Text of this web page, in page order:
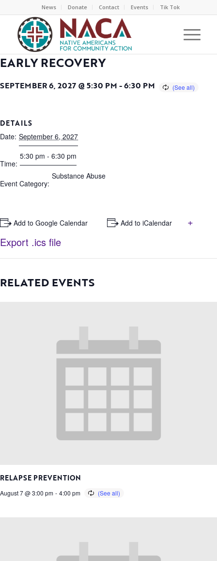
News Donate Contact Events Tik Tok
EARLY RECOVERY
SEPTEMBER 6, 2027 @ 5:30 PM -6:30 PM
DETAILS
Date: September 6, 2027
Time:
5:30 pm - 6:30 pm
Event Category:
Substance Abuse
+ Add to Google Calendar + Add to iCalendar
+
Export .ics file
RELATED EVENTS
RELAPSE PREVENTION
August 7 @ 3:00 pm - 4:00 pm